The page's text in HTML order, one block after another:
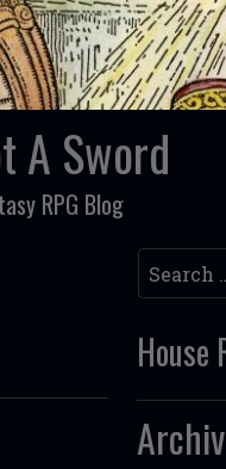
A Sword
RPG Blog
Search
House